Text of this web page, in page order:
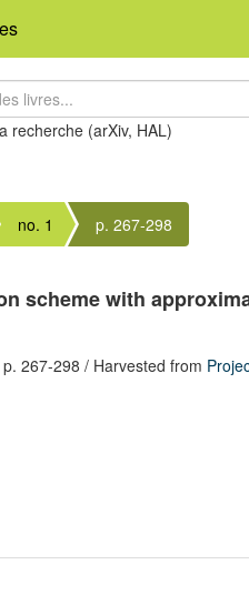
recherche (arXiv, HAL)
no. 1 p. 267-298
scheme with
p. 267-298 / Harvested from